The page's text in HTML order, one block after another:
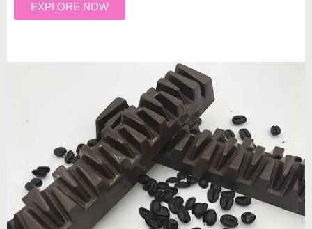
EXPLORE NOW